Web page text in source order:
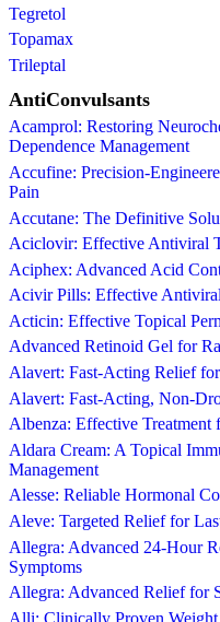
Tegretol
Topamax
Trileptal
AntiConvulsants
Acamprol: Restoring
Dependence Management
Accufine: Precision-
Pain
Accutane: The Definitive
Aciclovir: Effective Antiviral
Aciphex: Advanced Acid
Acivir Pills: Effective
Acticin: Effective Topical
Advanced Retinoid Gel for
Alavert: Fast-Acting Relief
Alavert: Fast-Acting, Non-
Albenza: Effective Treatment
Aldara Cream: A Topical
Management
Alesse: Reliable Hormonal
Aleve: Targeted Relief for
Allegra: Advanced 24-Hour
Symptoms
Allegra: Advanced Relief for
Alli: Clinically Proven Weight